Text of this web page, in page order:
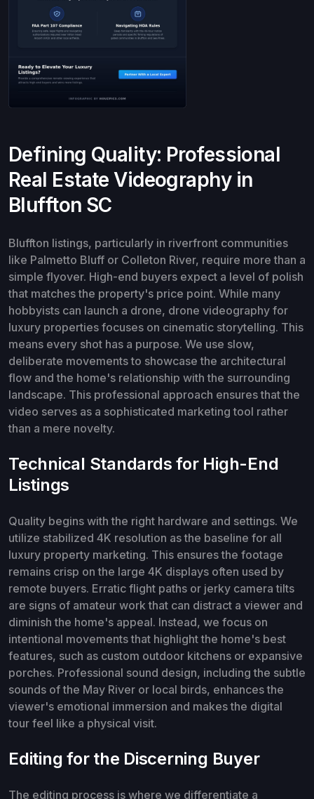
Defining Quality: Professional
Real Estate Videography in
Bluffton SC
Bluffton listings, particularly in riverfront communities
like Palmetto Bluff or Colleton River, require more than a
simple flyover. High-end buyers expect a level of polish
that matches the property's price point. While many
hobbyists can launch a drone, drone videography for
luxury properties focuses on cinematic storytelling. This
means every shot has a purpose. We use slow,
deliberate movements to showcase the architectural
flow and the home's relationship with the surrounding
landscape. This professional approach ensures that the
video serves as a sophisticated marketing tool rather
than a mere novelty.
Technical Standards for High-End
Listings
Quality begins with the right hardware and settings. We
utilize stabilized 4K resolution as the baseline for all
luxury property marketing. This ensures the footage
remains crisp on the large 4K displays often used by
remote buyers. Erratic flight paths or jerky camera tilts
are signs of amateur work that can distract a viewer and
diminish the home's appeal. Instead, we focus on
intentional movements that highlight the home's best
features, such as custom outdoor kitchens or expansive
porches. Professional sound design, including the subtle
sounds of the May River or local birds, enhances the
viewer's emotional immersion and makes the digital
tour feel like a physical visit.
Editing for the Discerning Buyer
The editing process is where we differentiate a